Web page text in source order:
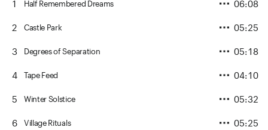
1
Half Remembered Dreams 06:08
2 Castle Park 05:25
3 Degrees of Separation 05:18
4 Tape Feed 04:10
5 Winter Solstice 05:32
6 Village Rituals 05:25